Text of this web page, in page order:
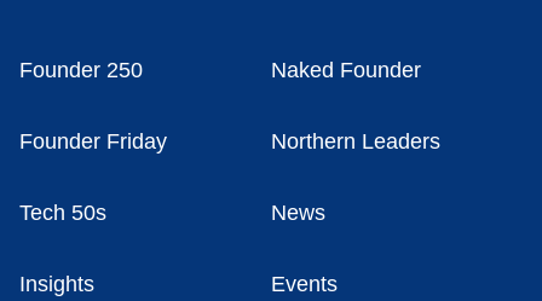
Founder 250 Naked Founder
Founder Friday Northern Leaders
Tech 50s News
Insights Events